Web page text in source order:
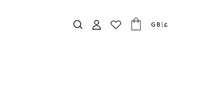
GB|£